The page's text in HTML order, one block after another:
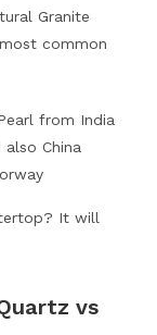
Granite
common
from India
China
It will
vs